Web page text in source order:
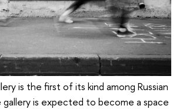
is the first of its kind among Russian
gallery is expected to become a space